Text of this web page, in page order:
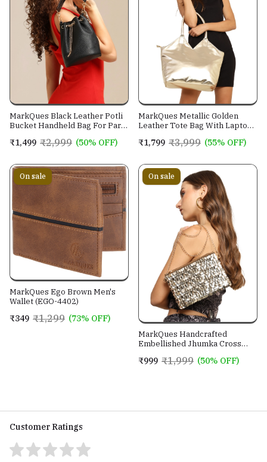
MarkQues Black Leather Potli
Bucket Handheld Bag For Party
₹1,499 ₹2,999 (50% OFF)
MarkQues Metallic Golden
Leather Tote Bag With Laptop
Water Bottle Holder | Size
₹1,799 ₹3,999 (55% OFF)
On sale
MarkQues Ego Brown Men's
Wallet (EGO-4402)
₹349 ₹1,299 (73% OFF)
On sale
MarkQues Handcrafted
Embellished Jhumka Cross
Women And Girls
₹999 ₹1,999 (50% OFF)
Customer Ratings